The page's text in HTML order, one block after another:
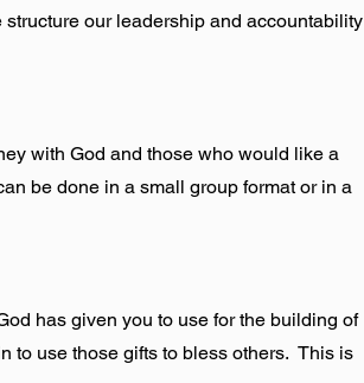
our leadership and accountability
with God and those who would like a
be done in a small group format or in a
has given you to use for the building of
to use those gifts to bless others. This is